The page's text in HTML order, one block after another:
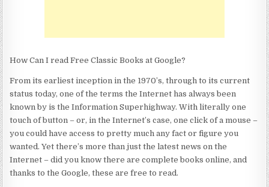
How Can I read Free Classic Books at Google?
From its earliest inception in the 1970’s, through to its current
status today, one of the terms the Internet has always been
known by is the Information Superhighway. With literally one
touch of button – or, in the Internet’s case, one click of a mouse –
you could have access to pretty much any fact or figure you
wanted. Yet there’s more than just the latest news on the
Internet – did you know there are complete books online, and
thanks to the Google, these are free to read.